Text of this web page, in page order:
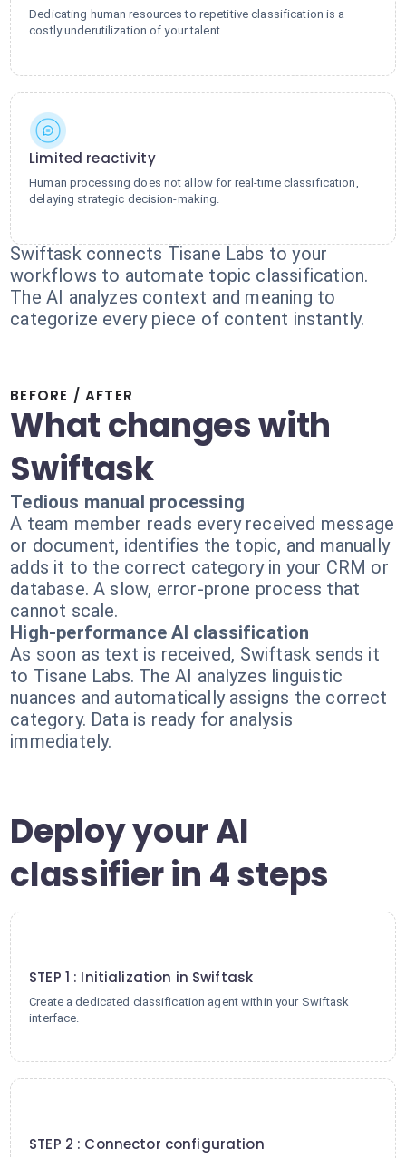
Dedicating human resources to repetitive classification is a
costly underutilization of your talent.
Limited reactivity
Human processing does not allow for real-time classification,
delaying strategic decision-making.
Swiftask connects Tisane Labs to your
workflows to automate topic classification.
The AI analyzes context and meaning to
categorize every piece of content instantly.
BEFORE / AFTER
What changes with
Swiftask
Tedious manual processing
A team member reads every received message
or document, identifies the topic, and manually
adds it to the correct category in your CRM or
database. A slow, error-prone process that
cannot scale.
High-performance AI classification
As soon as text is received, Swiftask sends it
to Tisane Labs. The AI analyzes linguistic
nuances and automatically assigns the correct
category. Data is ready for analysis
immediately.
Deploy your AI
classifier in 4 steps
STEP 1 : Initialization in Swiftask
Create a dedicated classification agent within your Swiftask
interface.
STEP 2 : Connector configuration